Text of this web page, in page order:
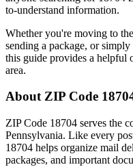
to-understand information.
Whether you're moving to
sending a package, or
this guide provides a helpful
area.
About ZIP Code
ZIP Code 18704 serves the
Pennsylvania. Like every
18704 helps organize mail
packages, and important